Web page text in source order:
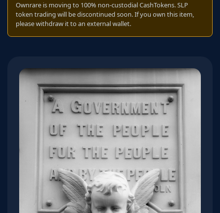
Ownrare is moving to 100% non-custodial CashTokens. SLP
token trading will be discontinued soon. If you own this item,
please withdraw it to an external wallet.